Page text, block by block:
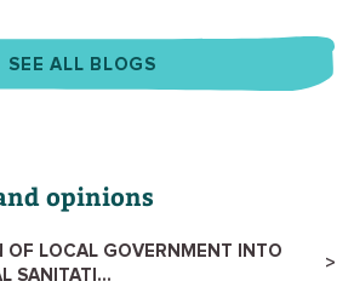
SEE ALL BLOGS
opinions
OF LOCAL GOVERNMENT INTO
SANITATI...